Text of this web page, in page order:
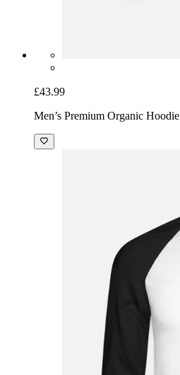
£43.99
Men’s Premium Organic Hoodie